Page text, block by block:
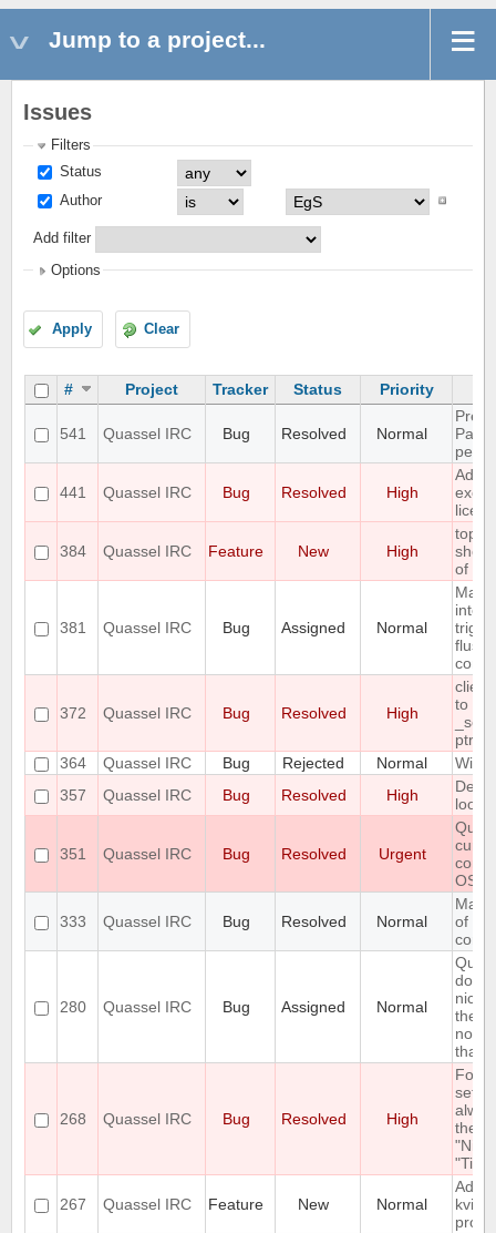
Jump to a project...
Issues
Filters
Status
Author
Add filter
Options
Apply Clear
# Project Tracker Status Priority
541 Quassel IRC Bug Resolved Normal
per
441 Quassel IRC Bug Resolved High
Add
384 Quassel IRC Feature New High
topic
show
of
381 Quassel IRC Bug Assigned Normal
372 Quassel IRC Bug Resolved High
client
to
ptr
364
Quassel IRC Bug Rejected Normal
Wild
357
Quassel IRC Bug Resolved High
looks
351 Quassel IRC Bug Resolved Urgent
OS
333 Quassel IRC Bug Resolved Normal
of
280 Quassel IRC Bug Assigned Normal
nick
the
not
that
268 Quassel IRC Bug Resolved High
Font
the
267 Quassel IRC Feature New Normal
Add